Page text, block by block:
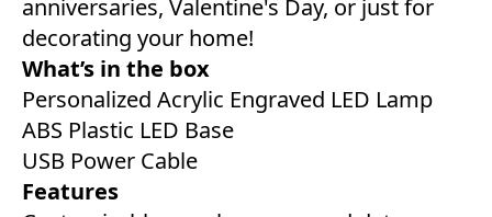
anniversaries, Valentine's Day, or just for
decorating your home!
What’s in the box
Personalized Acrylic Engraved LED Lamp
ABS Plastic LED Base
USB Power Cable
Features